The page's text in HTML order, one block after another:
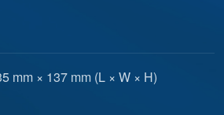
mm × 137 mm (L × W × H)